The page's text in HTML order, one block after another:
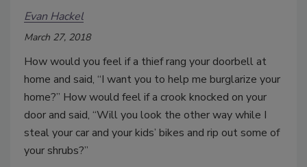
Evan Hackel
March 27, 2018
How would you feel if a thief rang your doorbell at
home and said, “I want you to help me burglarize your
home?” How would feel if a crook knocked on your
door and said, “Will you look the other way while I
steal your car and your kids’ bikes and rip out some of
your shrubs?”